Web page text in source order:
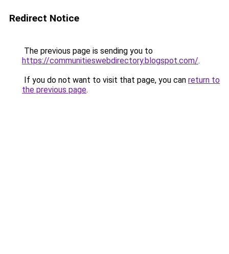
Redirect Notice
The previous page is sending you to
https://communitieswebdirectory.blogspot.com/.
If you do not want to visit that page, you can return to
the previous page.